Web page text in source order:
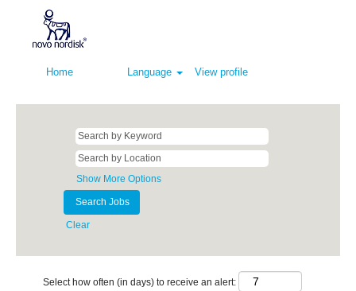
Home Language View profile
Show More Options
Clear
Select how often (in days) to receive an alert: